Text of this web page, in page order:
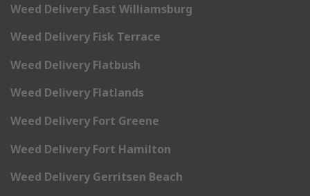
Weed Delivery East Williamsburg
Weed Delivery Fisk Terrace
Weed Delivery Flatbush
Weed Delivery Flatlands
Weed Delivery Fort Greene
Weed Delivery Fort Hamilton
Weed Delivery Gerritsen Beach